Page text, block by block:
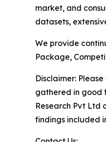
market, and
datasets,
We provide
Package,
Disclaimer:
gathered in good
Research Pvt Ltd
findings included